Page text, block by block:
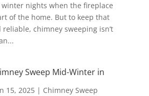
nights when the fireplace
of the home. But to keep that
chimney sweeping isn’t
Sweep Mid-Winter in
15, 2025| Chimney Sweep